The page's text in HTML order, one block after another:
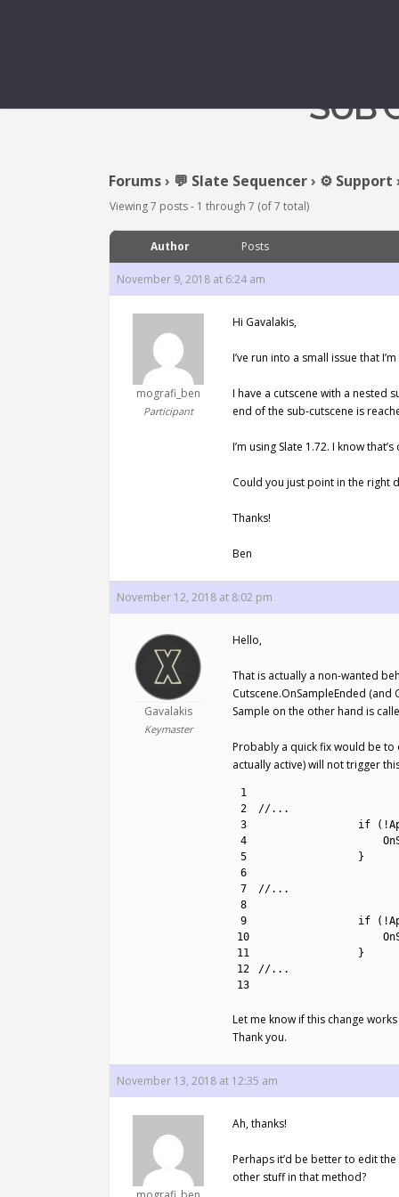
SUB
Forums› 💬 Slate Sequencer› ⚙️ Support
Viewing 7 posts - 1 through 7 (of 7 total)
Author Posts
November 9, 2018 at 6:24 am
mografi_ben
Participant
Hi Gavalakis,
I’ve run into a small issue that
I have a cutscene with a nested
end of the sub-cutscene is
I’m using Slate 1.72. I know
Could you just point in the right
Thanks!
Ben
November 12, 2018 at 8:02 pm
Gavalakis
Keymaster
Hello,
That is actually a non-wanted
Cutscene.OnSampleEnded
Sample on the other hand is
Probably a quick fix would be to
actually active) will not trigger
1
2
3
4
5
6
7
8
9
10
11
12
13
//...
if
( !
}
//...
if ( !
}
//...
Let me know if this change
Thank you.
November 13, 2018 at 12:35 am
Ah, thanks!
Perhaps it’d be better to edit
other stuff in that method?